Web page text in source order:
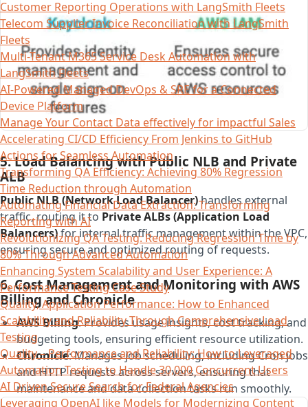
Customer Reporting Operations with LangSmith Fleets
Telecom Supplier Invoice Reconciliation with LangSmith
Fleets
Multi-Tenant M365 Service Desk Automation with
LangSmith Fleets
AI-Powered Managed DevOps & SRE for a Connected
Device Platform
Manage Your Contact Data effectively for impactful Sales
Accelerating CI/CD Efficiency From Jenkins to GitHub
Actions for Seamless Automation
Transforming QA Efficiency: Achieving 80% Regression
Time Reduction through Automation
Automating Financial Data Extraction: Transforming
Reporting with AI​
Revolutionizing QA Testing: Reducing Regression Time by
80% Through Advanced Automation
Enhancing System Scalability and User Experience: A
Performance Testing Case Study
Quality, Application Performance: How to Enhanced
Scalability and Reliability Through Comprehensive Load
Testing
Quality – Performance and Reliability: How to Leveraged
Automation Testing to Handle 30,000 Concurrent Users
AI Driven Secure Search for Federal Agencies
Leveraging OpenAI like Models for Modernizing Content
5. Load Balancing with Public NLB and Private
ALB
Public NLB (Network Load Balancer)handles external
traffic, routing it to Private ALBs (Application Load
Balancers)for internal traffic management within the VPC,
ensuring secure and optimized routing of requests.
6. Cost Management and Monitoring with AWS
Billing and Chronicle
AWS Billing: Provides usage insights, cost tracking, and
budgeting tools, ensuring efficient resource utilization.
Chronicle: Manages job scheduling, including Cron jobs
and HTTP requests across servers, ensuring that
maintenance and data collection tasks run smoothly.